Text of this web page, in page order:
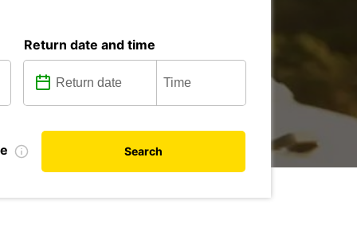
Return date and time
Search